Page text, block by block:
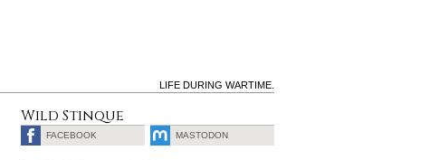
LIFE DURING WARTIME.
Wild Stinque
FACEBOOK MASTODON